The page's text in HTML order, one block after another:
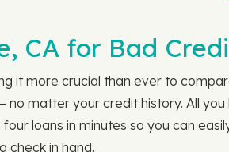
CA for Bad
it more crucial than ever to
matter your credit history. All
loans in minutes so you can
check in hand.